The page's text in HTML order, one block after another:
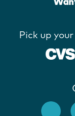
Pick up